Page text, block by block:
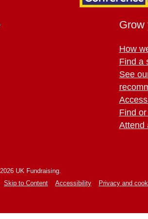
Grow
How
Find a
See
Find
Attend
UK Fundraising.
Skip to Content Accessibility Privacy and